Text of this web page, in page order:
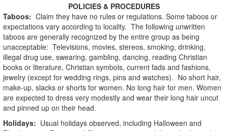
POLICIES & PROCEDURES
Taboos: Claim they have no rules or regulations. Some taboos or
expectations vary according to locality. The following unwritten
taboos are generally recognized by the entire group as being
unacceptable: Televisions, movies, stereos, smoking, drinking,
illegal drug use, swearing, gambling, dancing, reading Christian
books or literature, Christian symbols, current fads and fashions,
jewelry (except for wedding rings, pins and watches). No short hair,
make-up, slacks or shorts for women. No long hair for men. Women
are expected to dress very modestly and wear their long hair uncut
and pinned up on their head.
Holidays: Usual holidays observed, including Halloween and